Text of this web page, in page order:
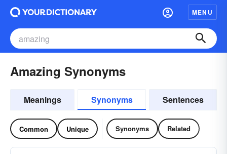
MENU
Amazing Synonyms
Meanings Synonyms Sentences
Common Unique Synonyms Related